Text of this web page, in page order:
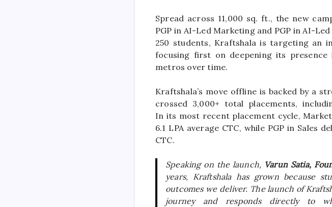
Spread across 11,000 sq. ft., the new
PGP in AI-Led Marketing and PGP in AI-
250 students, Kraftshala is targeting an
focusing first on deepening its presence
metros over time.
Kraftshala’s move offline is backed by a
crossed 3,000+ total placements,
In its most recent placement cycle,
6.1 LPA average CTC, while PGP in Sales
CTC.
Speaking on the launch, Varun Satia,
years,
Kraftshalahas grown because
outcomes we deliver. The launch of
journey and responds directly to